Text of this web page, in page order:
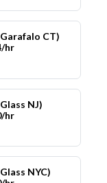
CT)
hr
NJ)
hr
NYC)